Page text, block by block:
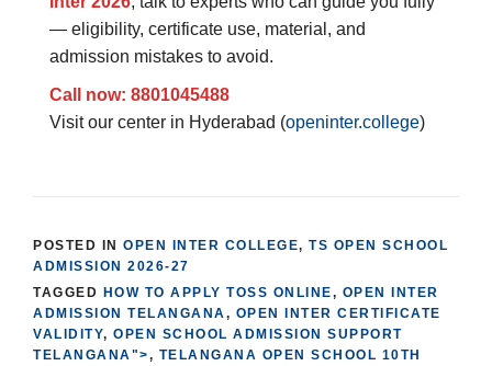
— eligibility, certificate use, material, and
admission mistakes to avoid.
Call now: 8801045488
Visit our center in Hyderabad (openinter.college)
POSTED IN OPEN INTER COLLEGE, TS OPEN SCHOOL
ADMISSION 2026-27
TAGGED HOW TO APPLY TOSS ONLINE, OPEN INTER
ADMISSION TELANGANA , OPEN INTER CERTIFICATE
VALIDITY, OPEN SCHOOL ADMISSION SUPPORT
TELANGANA">, TELANGANA OPEN SCHOOL 10TH